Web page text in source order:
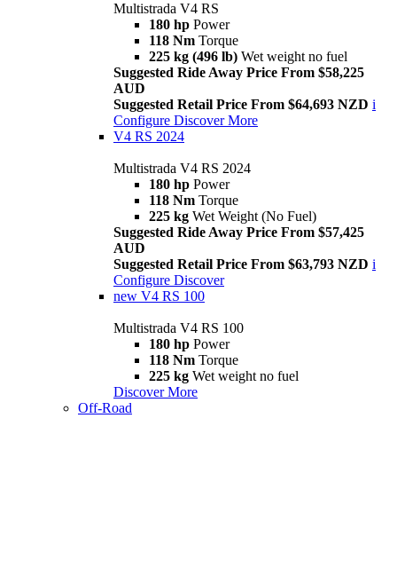
Multistrada V4 RS
180 hp Power
118 Nm Torque
225 kg (496 lb) Wet weight no fuel
Suggested Ride Away Price From $58,225
AUD
Suggested Retail Price From $64,693 NZD i
Configure Discover More
V4 RS 2024
Multistrada V4 RS 2024
180 hp Power
118 Nm Torque
225 kg Wet Weight (No Fuel)
Suggested Ride Away Price From $57,425
AUD
Suggested Retail Price From $63,793 NZD i
Configure Discover
new V4 RS 100
Multistrada V4 RS 100
180 hp Power
118 Nm Torque
225 kg Wet weight no fuel
Discover More
Off-Road